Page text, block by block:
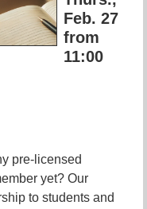
Feb. 27
from
11:00
pre-licensed
yet? Our
to students and